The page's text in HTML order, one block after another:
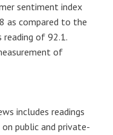
sentiment index
as compared to the
reading of 92.1.
of
includes readings
public and private-